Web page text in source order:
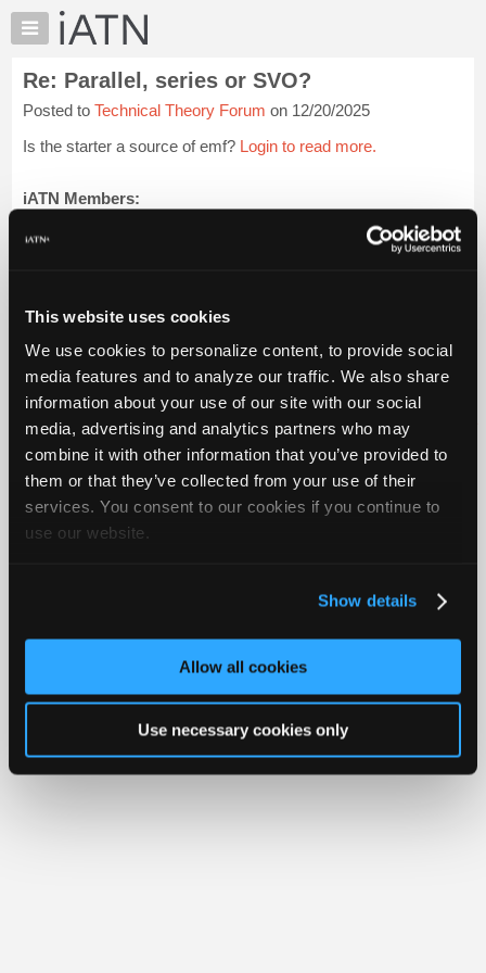
This website uses cookies
We use cookies to personalize content, to provide social
media features and to analyze our traffic. We also share
information about your use of our site with our social
media, advertising and analytics partners who may
combine it with other information that you’ve provided to
them or that they’ve collected from your use of their
services. You consent to our cookies if you continue to
use our website.
Show details
Allow all cookies
Use necessary cookies only
×
Auto
Pros
Member
Knowledge
My
Marketplace
Chat
Pricing
About
Us
Join
Industry
Only
Shops
Pro
Re: Parallel, series or SVO?
Posted to Technical Theory Forum on 12/20/2025
Is the starter a source of emf? Login to read more.
iATN Members:
Auto Repair Pros:
Member Benefits Members Only Repair Shops Careers
Reviews
Video Help
About Us
Contact Us Sitemap Press Kit Terms Privacy
Your Rights
FAQ
Copyright ©1995-2026 iATN. All rights reserved.
iATN® is a registered trademark of the International Automotive Technicians
Network.